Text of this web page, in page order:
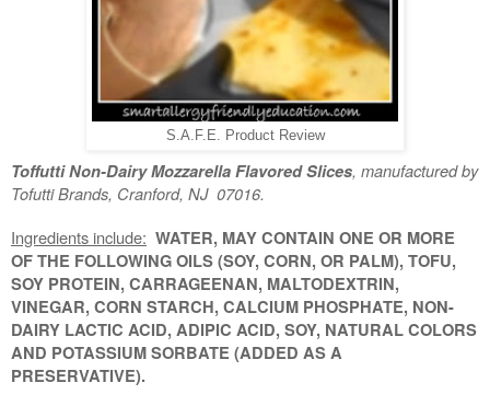
S.A.F.E. Product Review
Toffutti Non-Dairy Mozzarella Flavored Slices, manufactured by
Tofutti Brands, Cranford, NJ 07016.
Ingredients include: WATER, MAY CONTAIN ONE OR MORE
OF THE FOLLOWING OILS (SOY, CORN, OR PALM), TOFU,
SOY PROTEIN, CARRAGEENAN, MALTODEXTRIN,
VINEGAR, CORN STARCH, CALCIUM PHOSPHATE, NON-
DAIRY LACTIC ACID, ADIPIC ACID, SOY, NATURAL COLORS
AND POTASSIUM SORBATE (ADDED AS A
PRESERVATIVE).